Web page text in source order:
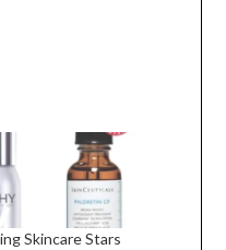
Skincare Stars